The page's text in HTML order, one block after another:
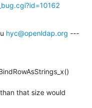
hyc@openldap.org ---
that size would